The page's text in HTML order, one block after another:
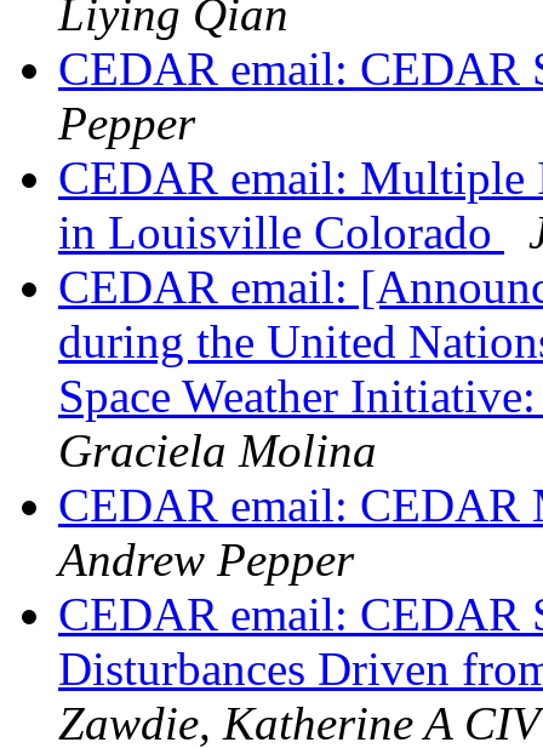
Liying Qian
CEDAR email: CEDAR
Pepper
CEDAR email: Multiple
in Louisville Colorado
CEDAR email:
during the United
Space Weather
Graciela Molina
CEDAR email: CEDAR
Andrew Pepper
CEDAR email: CEDAR
Disturbances Driven
Zawdie, Katherine A